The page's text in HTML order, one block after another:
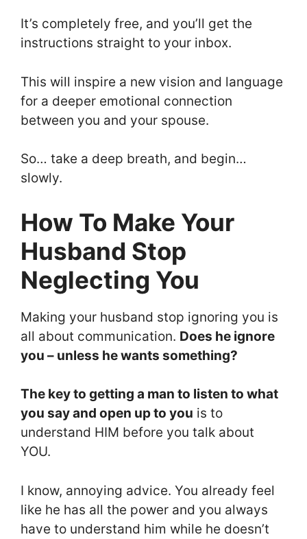
It’s completely free, and you’ll get the
instructions straight to your inbox.
This will inspire a new vision and language
for a deeper emotional connection
between you and your spouse.
So… take a deep breath, and begin…
slowly.
How To Make Your
Husband Stop
Neglecting You
Making your husband stop ignoring you is
all about communication. Does he ignore
you – unless he wants something?
The key to getting a man to listen to what
you say and open up to you is to
understand HIM before you talk about
YOU.
I know, annoying advice. You already feel
like he has all the power and you always
have to understand him while he doesn’t